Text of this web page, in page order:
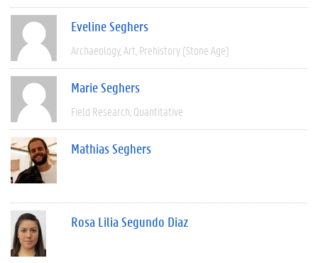
Eveline Seghers
Archaeology Art Prehistory (Stone Age)
Marie Seghers
Field Research Quantitative
Mathias Seghers
Rosa Lilia Segundo Diaz